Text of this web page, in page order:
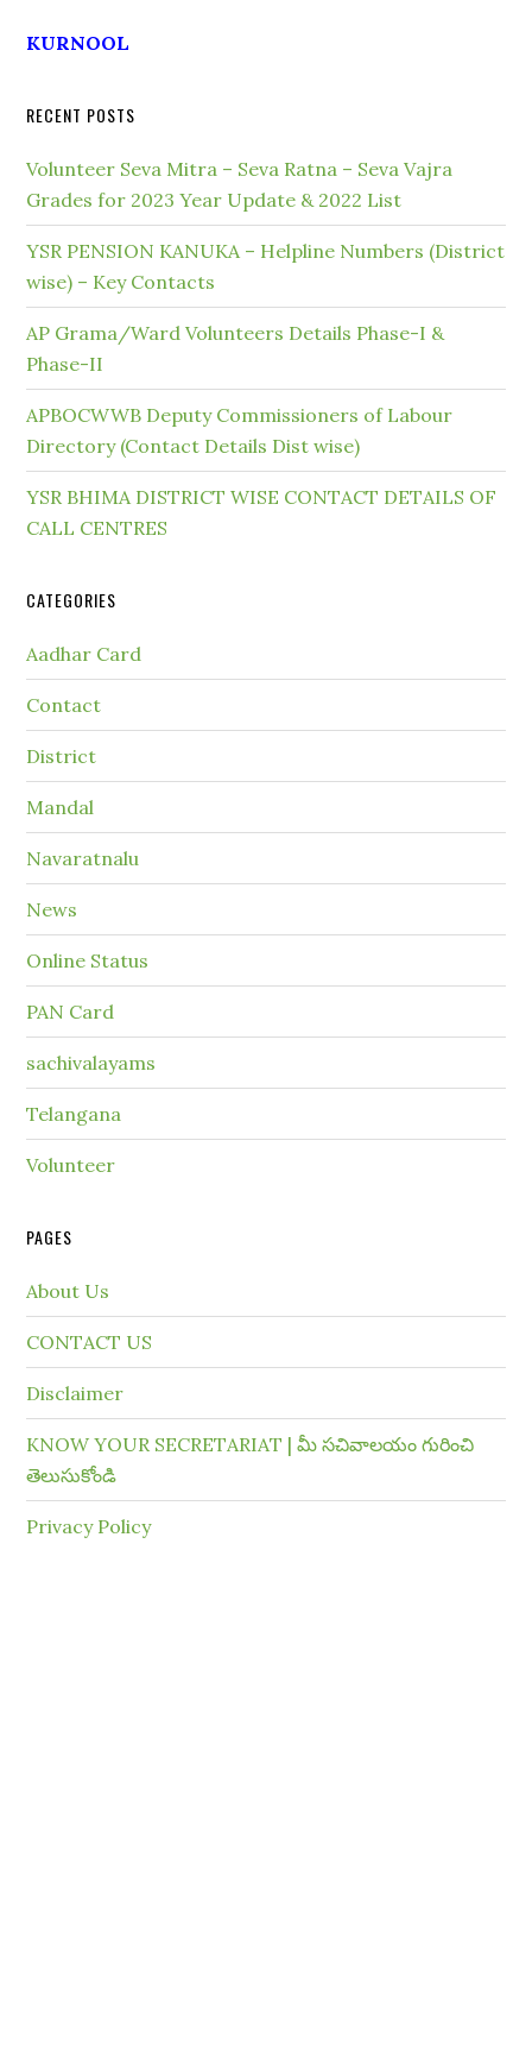
KURNOOL
RECENT POSTS
Volunteer Seva Mitra – Seva Ratna – Seva Vajra
Grades for 2023 Year Update & 2022 List
YSR PENSION KANUKA – Helpline Numbers (District
wise) – Key Contacts
AP Grama/Ward Volunteers Details Phase-I &
Phase-II
APBOCWWB Deputy Commissioners of Labour
Directory (Contact Details Dist wise)
YSR BHIMA DISTRICT WISE CONTACT DETAILS OF
CALL CENTRES
CATEGORIES
Aadhar Card
Contact
District
Mandal
Navaratnalu
News
Online Status
PAN Card
sachivalayams
Telangana
Volunteer
PAGES
About Us
CONTACT US
Disclaimer
KNOW YOUR SECRETARIAT | మీ సచివాలయం గురించి
తెలుసుకోండి
Privacy Policy